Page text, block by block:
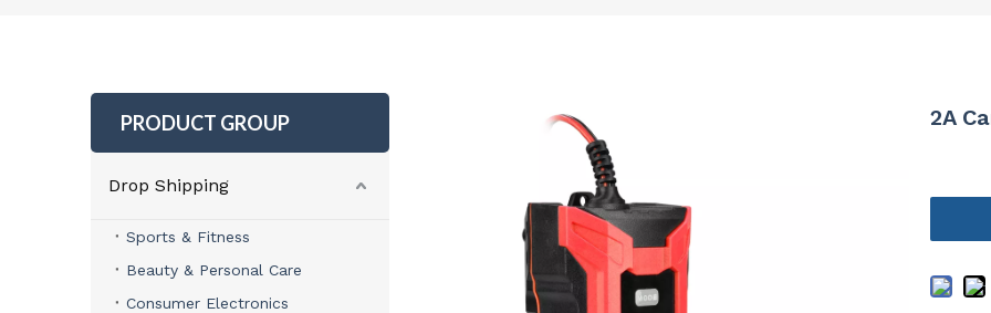
PRODUCT GROUP
Drop Shipping
Sports & Fitness
Beauty & Personal Care
Consumer Electronics
2A